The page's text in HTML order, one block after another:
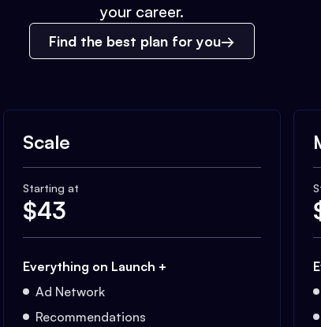
your career.
Find the best plan for you
Scale
Starting at
$43
Everything on Launch +
Ad Network
Recommendations